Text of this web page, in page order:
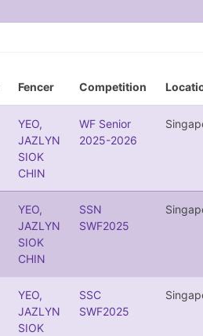
Fencer Competition
YEO,
JAZLYN
SIOK
CHIN
WF Senior
2025-2026
YEO,
JAZLYN
SIOK
CHIN
SSN
SWF2025
YEO,
JAZLYN
SIOK
SSC
SWF2025